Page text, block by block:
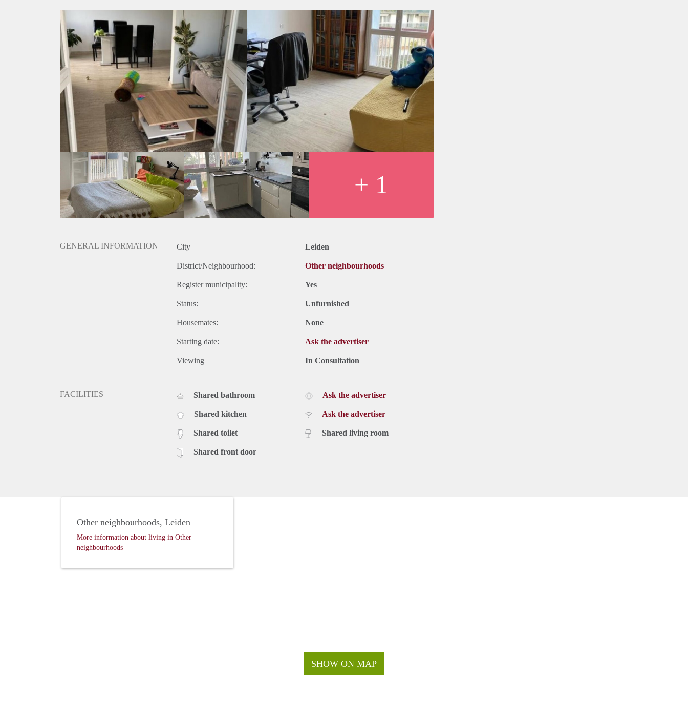
Gedeelde keuken: Nee
Gedeelde Douche: Nee
Gedeelde woonkamer: Nee
Huisgenoten: Nee
Geslacht huisgenoten: N.v.t.
+ 1
GENERAL INFORMATION City Leiden
District/Neighbourhood: Other neighbourhoods
Register municipality: Yes
Status: Unfurnished
Housemates: None
Starting date: Ask the advertiser
Viewing In Consultation
FACILITIES Shared bathroom
Shared kitchen
Shared toilet
Shared front door
Ask the advertiser
Ask the advertiser
Shared living room
SHOW ON MAP
Other neighbourhoods, Leiden
More information about living in Other
neighbourhoods